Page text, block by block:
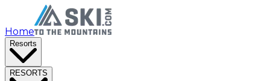
Home
Resorts
RESORTS